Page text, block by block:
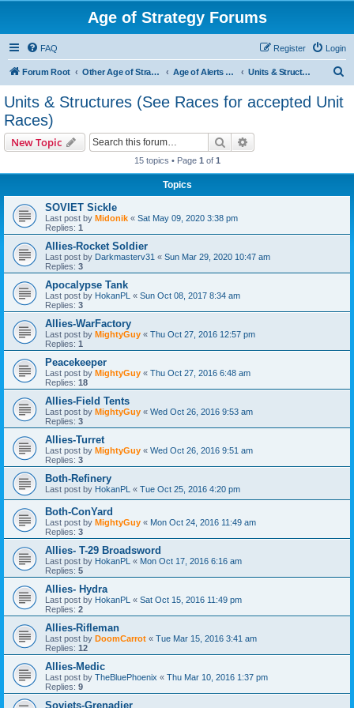
Age of Strategy Forums
FAQ Login
Register
Forum Root Other Age of Strategy variants Age of Alerts - PROJECT STOPPED Units & Structures (See Races for accepted Unit Races)
Units & Structures (See Races for accepted Unit
Races)
New Topic Search
15 topics • Page 1 of 1
Topics
SOVIET Sickle
Last post by Midonik « Sat May 09, 2020 3:38 pm
Replies: 1
Allies-Rocket Soldier
Last post by Darkmasterv31 « Sun Mar 29, 2020 10:47 am
Replies: 3
Apocalypse Tank
Last post by HokanPL « Sun Oct 08, 2017 8:34 am
Replies: 3
Allies-WarFactory
Last post by MightyGuy « Thu Oct 27, 2016 12:57 pm
Replies: 1
Peacekeeper
Last post by MightyGuy « Thu Oct 27, 2016 6:48 am
Replies: 18
Allies-Field Tents
Last post by MightyGuy « Wed Oct 26, 2016 9:53 am
Replies: 3
Allies-Turret
Last post by MightyGuy « Wed Oct 26, 2016 9:51 am
Replies: 3
Both-Refinery
Last post by HokanPL « Tue Oct 25, 2016 4:20 pm
Both-ConYard
Last post by MightyGuy « Mon Oct 24, 2016 11:49 am
Replies: 3
Allies- T-29 Broadsword
Last post by HokanPL « Mon Oct 17, 2016 6:16 am
Replies: 5
Allies- Hydra
Last post by HokanPL « Sat Oct 15, 2016 11:49 pm
Replies: 2
Allies-Rifleman
Last post by DoomCarrot « Tue Mar 15, 2016 3:41 am
Replies: 12
Allies-Medic
Last post by TheBluePhoenix « Thu Mar 10, 2016 1:37 pm
Replies: 9
Soviets-Grenadier